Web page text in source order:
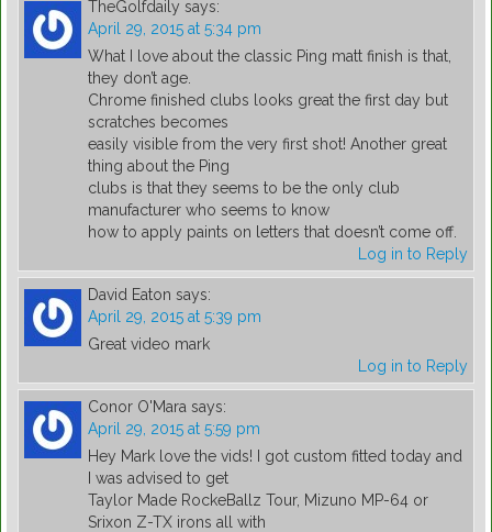
TheGolfdaily says:
April 29, 2015 at 5:34 pm
What I love about the classic Ping matt finish is that,
they don’t age.
Chrome finished clubs looks great the first day but
scratches becomes
easily visible from the very first shot! Another great
thing about the Ping
clubs is that they seems to be the only club
manufacturer who seems to know
how to apply paints on letters that doesn’t come off.
Log in to Reply
David Eaton says:
April 29, 2015 at 5:39 pm
Great video mark
Log in to Reply
Conor O'Mara says:
April 29, 2015 at 5:59 pm
Hey Mark love the vids! I got custom fitted today and
I was advised to get
Taylor Made RockeBallz Tour, Mizuno MP-64 or
Srixon Z-TX irons all with